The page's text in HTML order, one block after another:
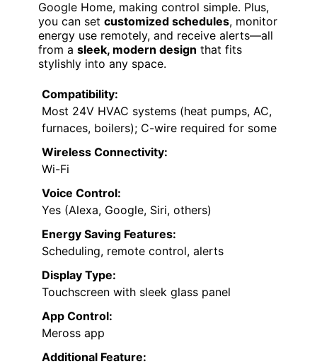
Google Home, making control simple. Plus,
you can set customized schedules, monitor
energy use remotely, and receive alerts—all
from a sleek, modern design that fits
stylishly into any space.
Compatibility:
Most 24V HVAC systems (heat pumps, AC,
furnaces, boilers); C-wire required for some
Wireless Connectivity:
Wi-Fi
Voice Control:
Yes (Alexa, Google, Siri, others)
Energy Saving Features:
Scheduling, remote control, alerts
Display Type:
Touchscreen with sleek glass panel
App Control:
Meross app
Additional Feature: